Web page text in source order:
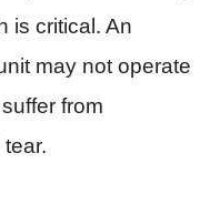
is critical. An
may not operate
from